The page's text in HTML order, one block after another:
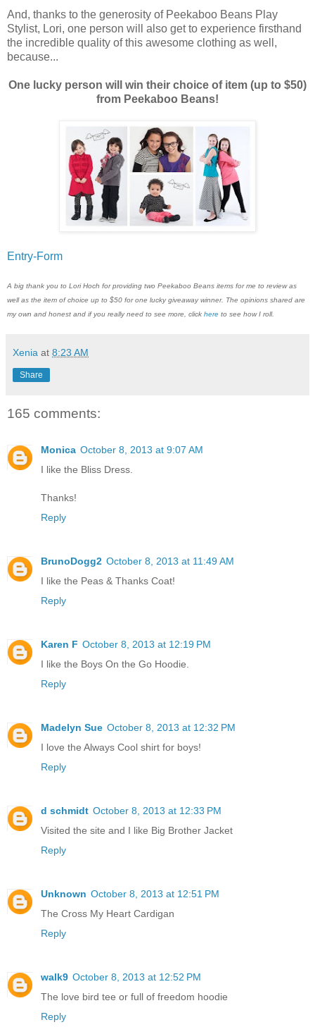
And, thanks to the generosity of Peekaboo Beans Play
Stylist, Lori, one person will also get to experience firsthand
the incredible quality of this awesome clothing as well,
because...
One lucky person will win their choice of item (up to $50)
from Peekaboo Beans!
Entry-Form
A big thank you to Lori Hoch for providing two Peekaboo Beans items for me to review as
well as the item of choice up to $50 for one lucky giveaway winner. The opinions shared are
my own and honest and if you really need to see more, click here to see how I roll.
Xenia at 8:23 AM
Share
165 comments:
Monica October 8, 2013 at 9:07 AM
I like the Bliss Dress.
Thanks!
Reply
BrunoDogg2 October 8, 2013 at 11:49 AM
I like the Peas & Thanks Coat!
Reply
Karen F October 8, 2013 at 12:19 PM
I like the Boys On the Go Hoodie.
Reply
Madelyn Sue October 8, 2013 at 12:32 PM
I love the Always Cool shirt for boys!
Reply
d schmidt October 8, 2013 at 12:33 PM
Visited the site and I like Big Brother Jacket
Reply
Unknown October 8, 2013 at 12:51 PM
The Cross My Heart Cardigan
Reply
walk9 October 8, 2013 at 12:52 PM
The love bird tee or full of freedom hoodie
Reply